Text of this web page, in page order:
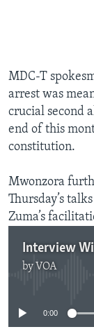
MDC-T
arrest was
crucial second
end of this
constitution.
Mwonzora
Thursday’s
Zuma’s
Interview
by VOA
0:00